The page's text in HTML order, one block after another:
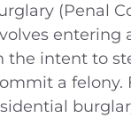
(Penal
entering
the intent to
a felony.